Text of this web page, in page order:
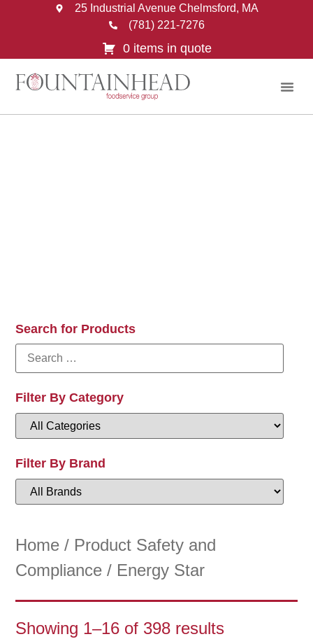
25 Industrial Avenue Chelmsford, MA
(781) 221-7276
0 items in quote
Search for Products
Filter By Category
Filter By Brand
Home / Product Safety and
Compliance / Energy Star
Showing 1–16 of 398 results